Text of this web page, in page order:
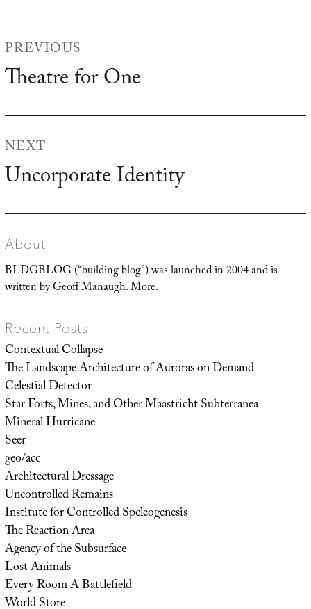
navigation
PREVIOUS
Previous
Theatre for One
NEXT
Next
Uncorporate Identity
About
BLDGBLOG (“building blog”) was launched in 2004 and is
written by Geoff Manaugh.More.
Recent Posts
Contextual Collapse
The Landscape Architecture of Auroras on Demand
Celestial Detector
Star Forts, Mines, and Other Maastricht Subterranea
Mineral Hurricane
Seer
geo/acc
Architectural Dressage
Uncontrolled Remains
Institute for Controlled Speleogenesis
The Reaction Area
Agency of the Subsurface
Lost Animals
Every Room A Battlefield
World Store